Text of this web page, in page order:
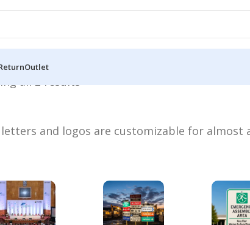
Outlet
all 2 results
letters and logos are customizable for